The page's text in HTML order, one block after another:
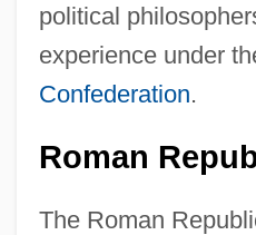
political
experience under
Confederation.
Roman
The Roman